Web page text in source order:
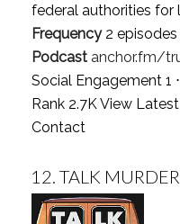
federal authorities for
Frequency2
Podcast anchor.fm/
Social Engagement 1
Rank 2.7KView
Contact
12. TALK